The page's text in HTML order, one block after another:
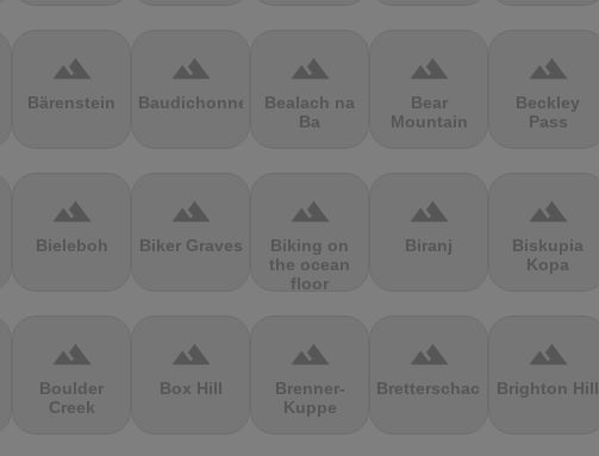
terrain
Bärenstein
terrain
Baudichonne
terrain
Bealach na
Ba
terrain
Bear
Mountain
terrain
Beckley
Pass
terrain
Bieleboh
terrain
Biker Graves
terrain
Biking on
the ocean
floor
terrain
Biranj
terrain
Biskupia
Kopa
terrain
Boulder
Creek
terrain
Box Hill
terrain
Brenner-
Kuppe
terrain
Bretterschachten
terrain
Brighton Hill